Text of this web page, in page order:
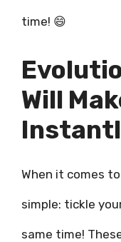
time! 😄
Will
When it comes
simple: tickle
same time!